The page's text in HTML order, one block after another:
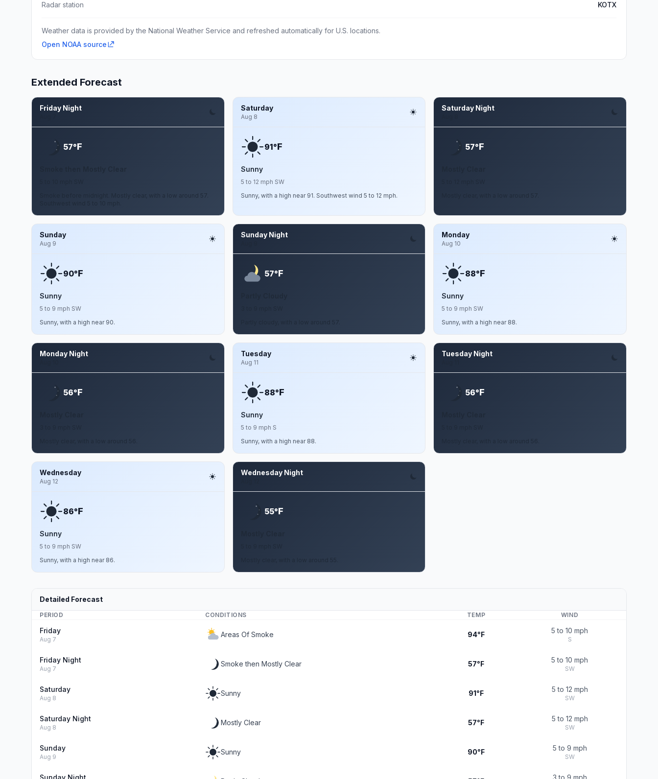
Radar station
KOTX
Weather data is provided by the National Weather Service and refreshed automatically for U.S. locations.
Open NOAA source
Extended Forecast
Friday Night
57°F
Smoke before midnight. Mostly clear, with a low around 57.
Saturday
Aug 8
91°F
Sunny
5 to 12 mph SW
Sunny, with a high near 91. Southwest wind 5 to 12 mph.
Saturday Night
57°F
Sunday
Aug 9
90°F
Sunny
5 to 9 mph SW
Sunny, with a high near 90.
Sunday Night
57°F
Monday
Aug 10
88°F
Sunny
5 to 9 mph SW
Sunny, with a high near 88.
Monday Night
56°F
Tuesday
Aug 11
88°F
Sunny
5 to 9 mph S
Sunny, with a high near 88.
Tuesday Night
56°F
Wednesday
Aug 12
86°F
Sunny
5 to 9 mph SW
Sunny, with a high near 86.
Wednesday Night
55°F
Detailed Forecast
PERIOD CONDITIONS TEMP WIND
Friday
Aug 7
Areas Of Smoke 94°F 5 to 10 mph
S
Friday Night
Aug 7
Smoke then Mostly Clear 57°F 5 to 10 mph
SW
Saturday
Aug 8
Sunny 91°F 5 to 12 mph
SW
Saturday Night
Aug 8
Mostly Clear 57°F 5 to 12 mph
SW
Sunday
Aug 9
Sunny 90°F 5 to 9 mph
SW
Sunday Night 3 to 9 mph